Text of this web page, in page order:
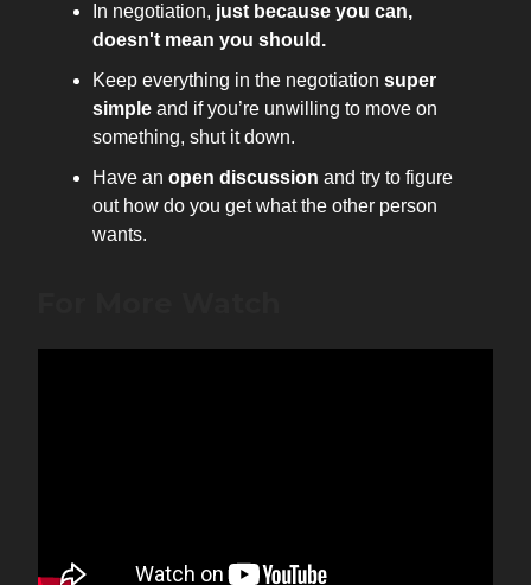
In negotiation, just because you can,
doesn't mean you should.
Keep everything in the negotiation super
simple and if you’re unwilling to move on
something, shut it down.
Have an open discussion and try to figure
out how do you get what the other person
wants.